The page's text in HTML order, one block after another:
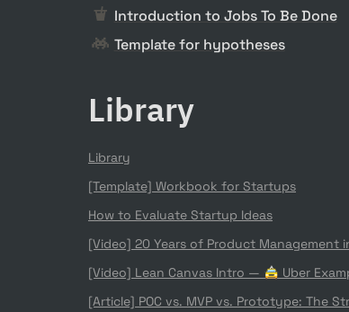
Introduction to Jobs To Be Done
Template for hypotheses
Library
Library
[Template] Workbook for Startups
How to Evaluate Startup Ideas
[Video] 20 Years of Product Management
[Video] Lean Canvas Intro — 🚖 Uber
[Article] POC vs. MVP vs. Prototype: The